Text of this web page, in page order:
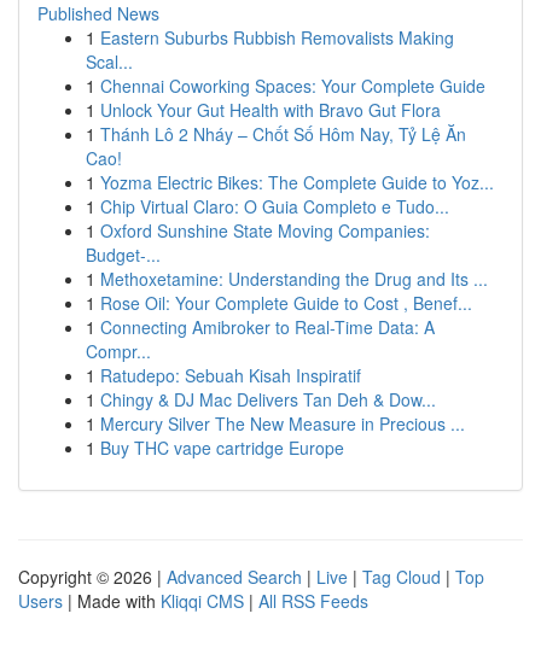
Published News
1 Eastern Suburbs Rubbish Removalists Making
Scal...
1 Chennai Coworking Spaces: Your Complete Guide
1 Unlock Your Gut Health with Bravo Gut Flora
1 Thánh Lô 2 Nháy – Chốt Số Hôm Nay, Tỷ Lệ Ăn
Cao!
1 Yozma Electric Bikes: The Complete Guide to Yoz...
1 Chip Virtual Claro: O Guia Completo e Tudo...
1 Oxford Sunshine State Moving Companies:
Budget-...
1 Methoxetamine: Understanding the Drug and Its ...
1 Rose Oil: Your Complete Guide to Cost , Benef...
1 Connecting Amibroker to Real-Time Data: A
Compr...
1 Ratudepo: Sebuah Kisah Inspiratif
1 Chingy & DJ Mac Delivers Tan Deh & Dow...
1 Mercury Silver The New Measure in Precious ...
1 Buy THC vape cartridge Europe
Copyright © 2026 | Advanced Search | Live | Tag Cloud | Top
Users | Made with Kliqqi CMS | All RSS Feeds